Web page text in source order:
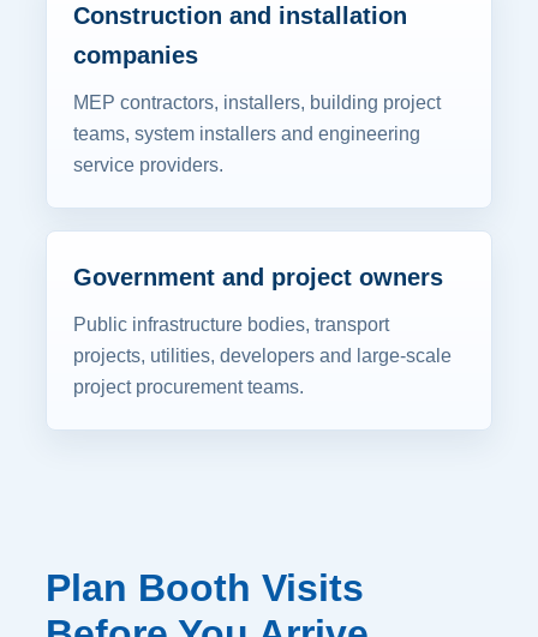
Construction and installation
companies
MEP contractors, installers, building project
teams, system installers and engineering
service providers.
Government and project owners
Public infrastructure bodies, transport
projects, utilities, developers and large-scale
project procurement teams.
Plan Booth Visits